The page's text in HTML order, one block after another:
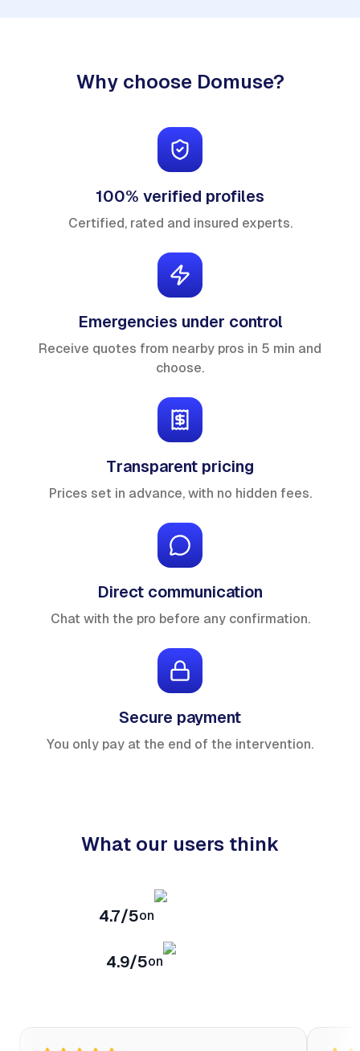
Why choose Domuse?
100% verified profiles
Certified, rated and insured experts.
Emergencies under control
Receive quotes from nearby pros in 5 min and
choose.
Transparent pricing
Prices set in advance, with no hidden fees.
Direct communication
Chat with the pro before any confirmation.
Secure payment
You only pay at the end of the intervention.
What our users think
4.7/5on
4.9/5on